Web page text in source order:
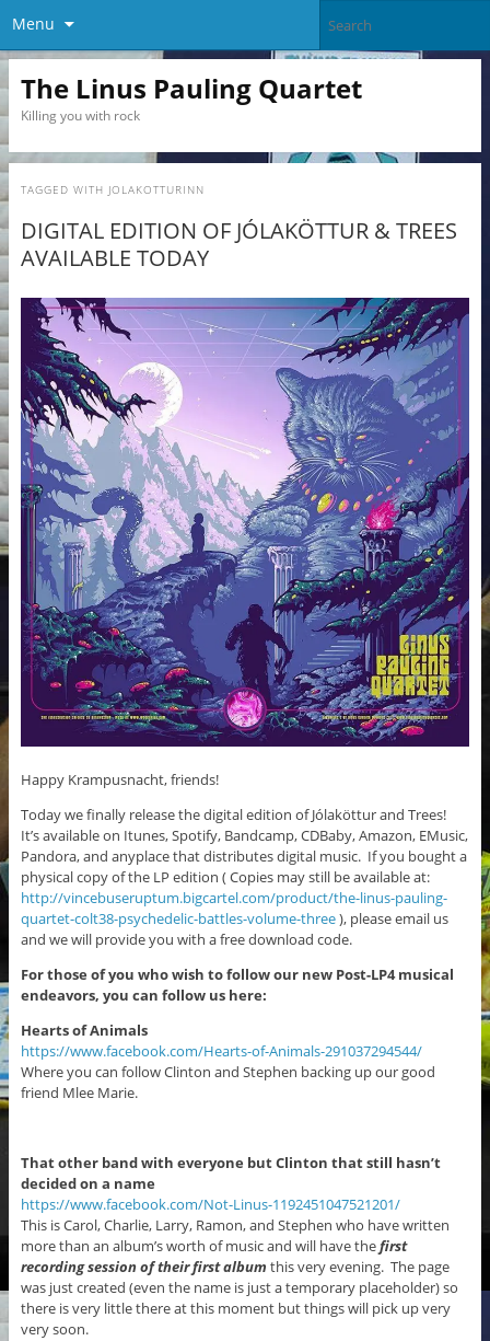
Menu
The Linus Pauling Quartet
Killing you with rock
TAGGED WITH JOLAKOTTURINN
DIGITAL EDITION OF JÓLAKÖTTUR & TREES
AVAILABLE TODAY
Happy Krampusnacht, friends!
Today we finally release the digital edition of Jólaköttur and Trees!
It’s available on Itunes, Spotify, Bandcamp, CDBaby, Amazon, EMusic,
Pandora, and anyplace that distributes digital music. If you bought a
physical copy of the LP edition ( Copies may still be available at:
http://vincebuseruptum.bigcartel.com/product/the-linus-pauling-
quartet-colt38-psychedelic-battles-volume-three), please email us
and we will provide you with a free download code.
For those of you who wish to follow our new Post-LP4 musical
endeavors, you can follow us here:
Hearts of Animals
https://www.facebook.com/Hearts-of-Animals-291037294544/
Where you can follow Clinton and Stephen backing up our good
friend Mlee Marie.
That other band with everyone but Clinton that still hasn’t
decided on a name
https://www.facebook.com/Not-Linus-1192451047521201/
This is Carol, Charlie, Larry, Ramon, and Stephen who have written
more than an album’s worth of music and will have thefirst
recording session of their first album this very evening. The page
was just created (even the name is just a temporary placeholder) so
there is very little there at this moment but things will pick up very
very soon.